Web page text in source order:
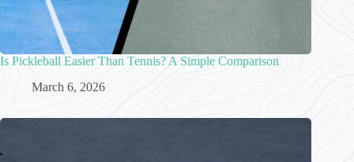
Is Pickleball Easier Than Tennis? A Simple Comparison
March 6, 2026